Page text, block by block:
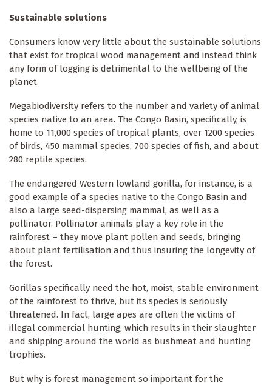
Sustainable solutions
Consumers know very little about the sustainable solutions
that exist for tropical wood management and instead think
any form of logging is detrimental to the wellbeing of the
planet.
Megabiodiversity refers to the number and variety of animal
species native to an area. The Congo Basin, specifically, is
home to 11,000 species of tropical plants, over 1200 species
of birds, 450 mammal species, 700 species of fish, and about
280 reptile species.
The endangered Western lowland gorilla, for instance, is a
good example of a species native to the Congo Basin and
also a large seed-dispersing mammal, as well as a
pollinator. Pollinator animals play a key role in the
rainforest – they move plant pollen and seeds, bringing
about plant fertilisation and thus insuring the longevity of
the forest.
Gorillas specifically need the hot, moist, stable environment
of the rainforest to thrive, but its species is seriously
threatened. In fact, large apes are often the victims of
illegal commercial hunting, which results in their slaughter
and shipping around the world as bushmeat and hunting
trophies.
But why is forest management so important for the